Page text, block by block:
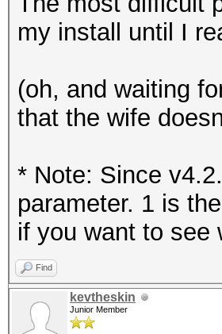
my install until I
(oh, and waiting
that the wife
* Note: Since
parameter. 1 is
if you want to see
Find
kevtheskin
Junior Member